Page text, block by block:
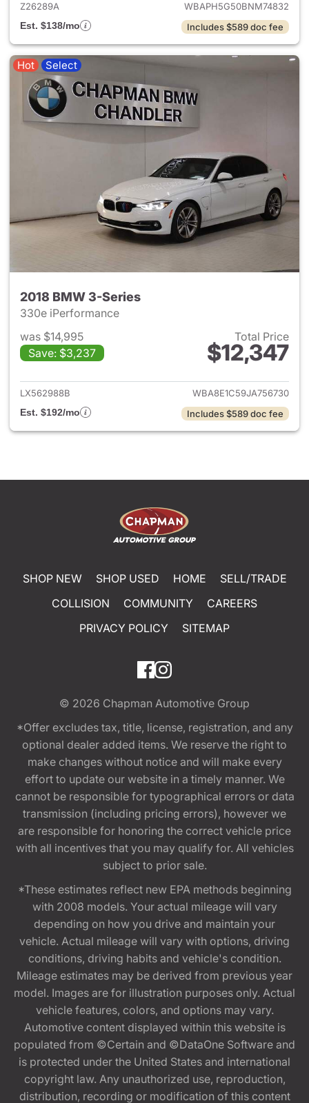
Z26289A
WBAPH5G50BNM74832
Est. $138/mo
Includes $589 doc fee
Hot Select
2018 BMW 3-Series
330e iPerformance
was $14,995
Save: $3,237
Total Price
$12,347
View details for 2018 BMW
LX562988B
WBA8E1C59JA756730
Est. $192/mo
Includes $589 doc fee
SHOP NEW SHOP USED HOME
SELL/TRADE
COLLISION
COMMUNITY
CAREERS
PRIVACY POLICY
SITEMAP
© 2026 Chapman Automotive Group
*Offer excludes tax, title, license, registration, and any
optional dealer added items. We reserve the right to
make changes without notice and will make every
effort to update our website in a timely manner. We
cannot be responsible for typographical errors or data
transmission (including pricing errors), however we
are responsible for honoring the correct vehicle price
with all incentives that you may qualify for. All vehicles
subject to prior sale.
*These estimates reflect new EPA methods beginning
with 2008 models. Your actual mileage will vary
depending on how you drive and maintain your
vehicle. Actual mileage will vary with options, driving
conditions, driving habits and vehicle's condition.
Mileage estimates may be derived from previous year
model. Images are for illustration purposes only. Actual
vehicle features, colors, and options may vary.
Automotive content displayed within this website is
populated from ©Certain and ©DataOne Software and
is protected under the United States and international
copyright law. Any unauthorized use, reproduction,
distribution, recording or modification of this content